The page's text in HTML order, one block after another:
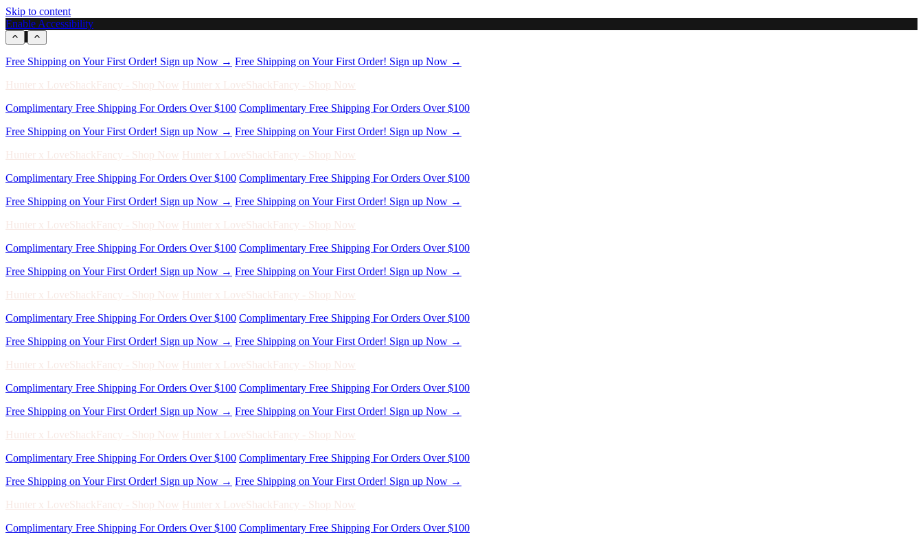
Skip to content
Enable Accessibility
Free Shipping on Your First Order! Sign up Now → Free Shipping on Your First Order! Sign up Now →
Hunter x LoveShackFancy - Shop Now Hunter x LoveShackFancy - Shop Now
Complimentary Free Shipping For Orders Over $100 Complimentary Free Shipping For Orders Over $100
Free Shipping on Your First Order! Sign up Now → Free Shipping on Your First Order! Sign up Now →
Hunter x LoveShackFancy - Shop Now Hunter x LoveShackFancy - Shop Now
Complimentary Free Shipping For Orders Over $100 Complimentary Free Shipping For Orders Over $100
Free Shipping on Your First Order! Sign up Now → Free Shipping on Your First Order! Sign up Now →
Hunter x LoveShackFancy - Shop Now Hunter x LoveShackFancy - Shop Now
Complimentary Free Shipping For Orders Over $100 Complimentary Free Shipping For Orders Over $100
Free Shipping on Your First Order! Sign up Now → Free Shipping on Your First Order! Sign up Now →
Hunter x LoveShackFancy - Shop Now Hunter x LoveShackFancy - Shop Now
Complimentary Free Shipping For Orders Over $100 Complimentary Free Shipping For Orders Over $100
Free Shipping on Your First Order! Sign up Now → Free Shipping on Your First Order! Sign up Now →
Hunter x LoveShackFancy - Shop Now Hunter x LoveShackFancy - Shop Now
Complimentary Free Shipping For Orders Over $100 Complimentary Free Shipping For Orders Over $100
Free Shipping on Your First Order! Sign up Now → Free Shipping on Your First Order! Sign up Now →
Hunter x LoveShackFancy - Shop Now Hunter x LoveShackFancy - Shop Now
Complimentary Free Shipping For Orders Over $100 Complimentary Free Shipping For Orders Over $100
Free Shipping on Your First Order! Sign up Now → Free Shipping on Your First Order! Sign up Now →
Hunter x LoveShackFancy - Shop Now Hunter x LoveShackFancy - Shop Now
Complimentary Free Shipping For Orders Over $100 Complimentary Free Shipping For Orders Over $100